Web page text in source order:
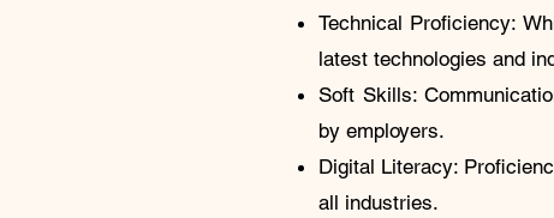
Technical Proficiency:
latest technologies and
Soft Skills:
by employers.
Digital Literacy:
all industries.